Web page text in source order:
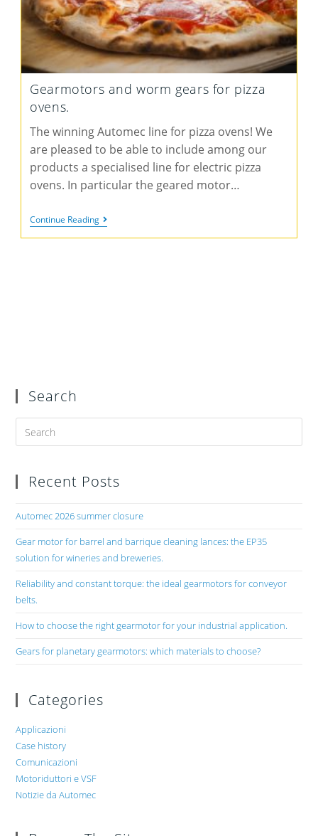
Gearmotors and worm gears for pizza
ovens.
The winning Automec line for pizza ovens! We
are pleased to be able to include among our
products a specialised line for electric pizza
ovens. In particular the geared motor…
Continue Reading
Search
Recent Posts
Automec 2026 summer closure
Gear motor for barrel and barrique cleaning lances: the EP35
solution for wineries and breweries.
Reliability and constant torque: the ideal gearmotors for conveyor
belts.
How to choose the right gearmotor for your industrial application.
Gears for planetary gearmotors: which materials to choose?
Categories
Applicazioni
Case history
Comunicazioni
Motoriduttori e VSF
Notizie da Automec